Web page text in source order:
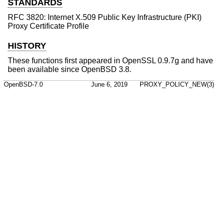
STANDARDS
RFC 3820: Internet X.509 Public Key Infrastructure (PKI)
Proxy Certificate Profile
HISTORY
These functions first appeared in OpenSSL 0.9.7g and have
been available since OpenBSD 3.8.
OpenBSD-7.0 June 6, 2019 PROXY_POLICY_NEW(3)